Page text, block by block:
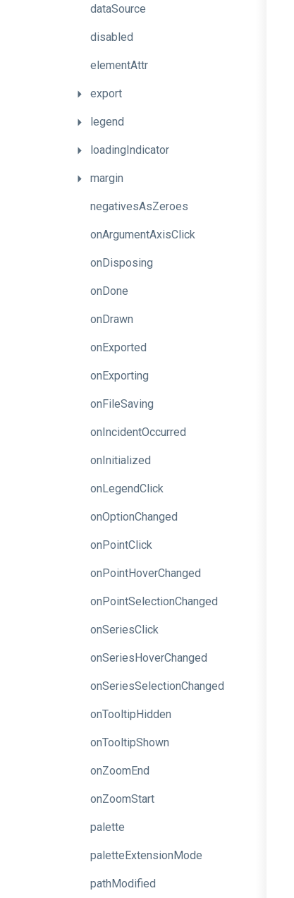
dataSource
disabled
elementAttr
export
legend
loadingIndicator
margin
negativesAsZeroes
onArgumentAxisClick
onDisposing
onDone
onDrawn
onExported
onExporting
onFileSaving
onIncidentOccurred
onInitialized
onLegendClick
onOptionChanged
onPointClick
onPointHoverChanged
onPointSelectionChanged
onSeriesClick
onSeriesHoverChanged
onSeriesSelectionChanged
onTooltipHidden
onTooltipShown
onZoomEnd
onZoomStart
palette
paletteExtensionMode
pathModified